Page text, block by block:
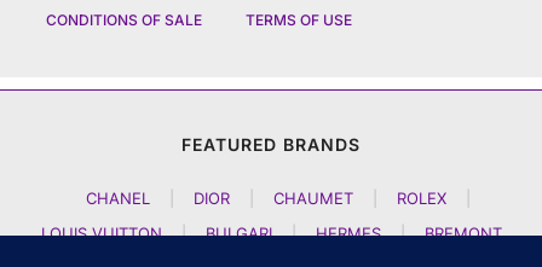
CONDITIONS OF SALE TERMS OF USE
FEATURED BRANDS
CHANEL DIOR CHAUMET ROLEX
LOUIS VUITTON
| BULGARI | HERMES |
BREMONT